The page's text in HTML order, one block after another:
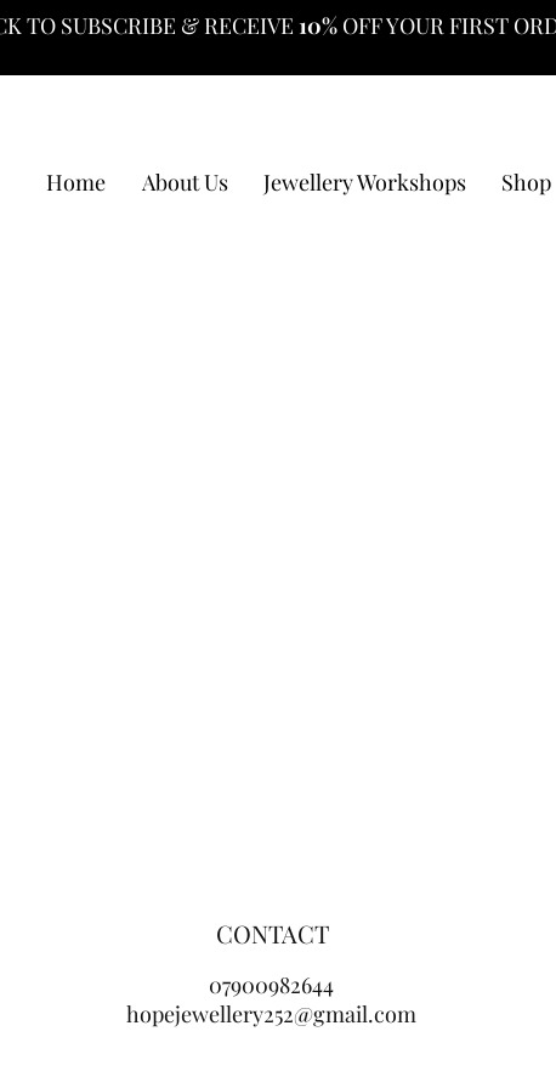
TO SUBSCRIBE & RECEIVE 10% OFF YOUR FIRST
Home About Us Jewellery Workshops Shop
CONTACT
07900982644
hopejewellery252@gmail.com